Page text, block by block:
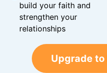
build your faith and
strengthen your
relationships
Upgrade to